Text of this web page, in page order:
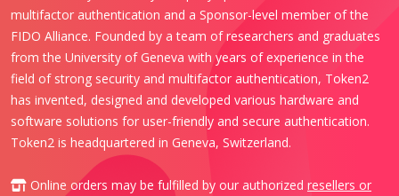
multifactor authentication and a Sponsor-level member of the
FIDO Alliance. Founded by a team of researchers and graduates
from the University of Geneva with years of experience in the
field of strong security and multifactor authentication, Token2
has invented, designed and developed various hardware and
software solutions for user-friendly and secure authentication.
Token2 is headquartered in Geneva, Switzerland.
Online orders may be fulfilled by our authorized resellers or